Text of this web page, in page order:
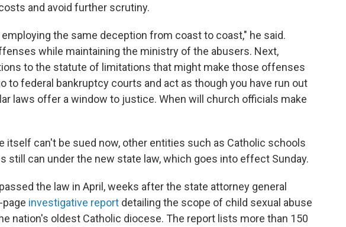
and avoid further scrutiny.
the same deception from coast to coast," he said.
while maintaining the ministry of the abusers. Next,
to the statute of limitations that might make those offenses
to federal bankruptcy courts and act as though you have run out
laws offer a window to justice. When will church officials make
itself can't be sued now, other entities such as Catholic schools
still can under the new state law, which goes into effect Sunday.
the law in April, weeks after the state attorney general
page investigative report detailing the scope of child sexual abuse
nation's oldest Catholic diocese. The report lists more than 150